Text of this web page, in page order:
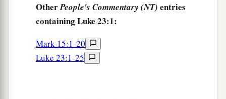
said to them, “You have brought this Man to
having examinedHim
found no fault in this Man concerning those
OtherPeople's Commentary (NT) entries
containing Luke 23:1:
Mark 15:1-20
Luke 23:1-25